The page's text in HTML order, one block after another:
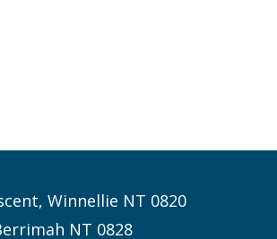
Winnellie NT 0820
NT 0828